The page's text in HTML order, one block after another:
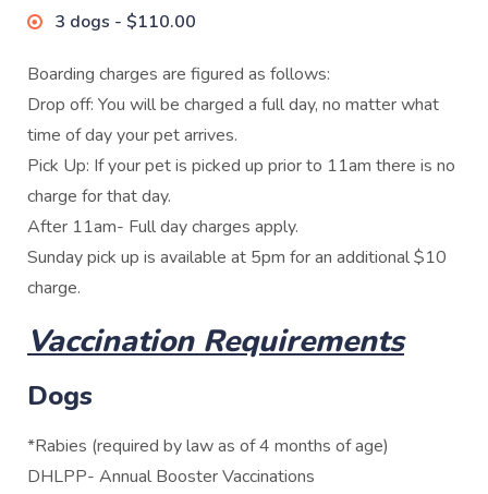
3 dogs - $110.00
Boarding charges are figured as follows:
Drop off: You will be charged a full day, no matter what
time of day your pet arrives.
Pick Up: If your pet is picked up prior to 11am there is no
charge for that day.
After 11am- Full day charges apply.
Sunday pick up is available at 5pm for an additional $10
charge.
Vaccination Requirements
Dogs
*Rabies (required by law as of 4 months of age)
DHLPP- Annual Booster Vaccinations